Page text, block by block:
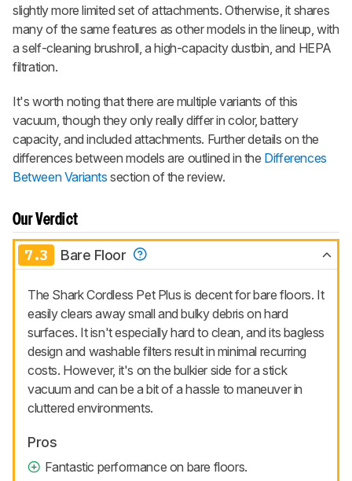
slightly more limited set of attachments. Otherwise, it shares
many of the same features as other models in the lineup, with
a self-cleaning brushroll, a high-capacity dustbin, and HEPA
filtration.
It's worth noting that there are multiple variants of this
vacuum, though they only really differ in color, battery
capacity, and included attachments. Further details on the
differences between models are outlined in the Differences
Between Variants section of the review.
Our Verdict
7.3 Bare Floor
The Shark Cordless Pet Plus is decent for bare floors. It
easily clears away small and bulky debris on hard
surfaces. It isn't especially hard to clean, and its bagless
design and washable filters result in minimal recurring
costs. However, it's on the bulkier side for a stick
vacuum and can be a bit of a hassle to maneuver in
cluttered environments.
Pros
Fantastic performance on bare floors.